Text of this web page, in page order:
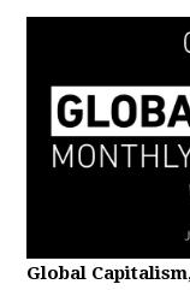
Global